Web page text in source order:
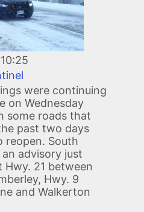
were continuing
on Wednesday
some roads that
past two days
reopen. South
an advisory just
21 between
Hwy. 9
and Walkerton